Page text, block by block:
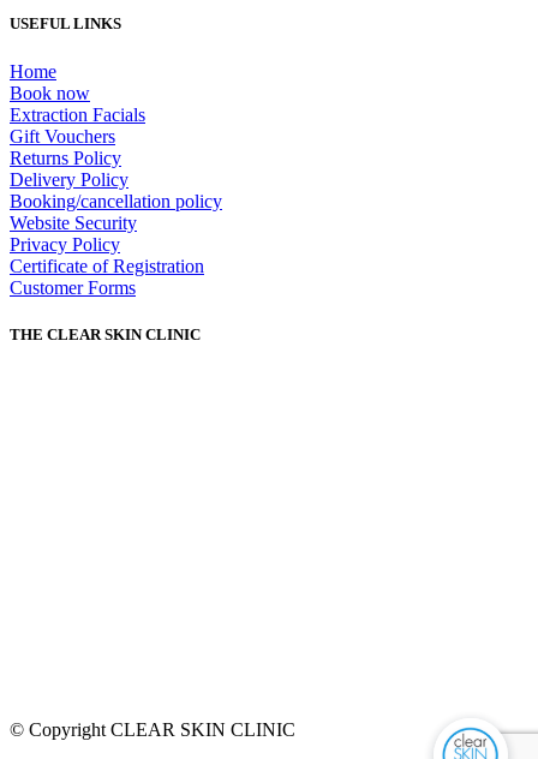
USEFUL LINKS
Home
Book now
Extraction Facials
Gift Vouchers
Returns Policy
Delivery Policy
Booking/cancellation policy
Website Security
Privacy Policy
Certificate of Registration
Customer Forms
THE CLEAR SKIN CLINIC
© Copyright CLEAR SKIN CLINIC